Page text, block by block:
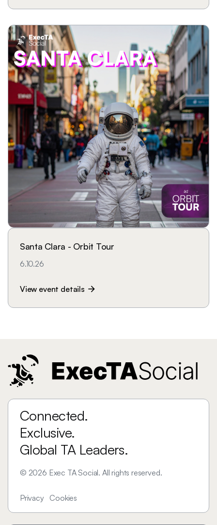
Santa Clara - Orbit Tour
6.10.26
View event details arrow_forward
Connected.
Exclusive.
Global TA Leaders.
© 2026 Exec TA Social. All rights reserved.
Privacy Cookies